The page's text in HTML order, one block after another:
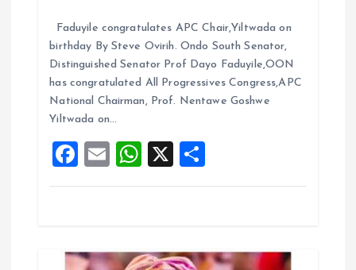
ce
b
o
o
k
ai
l
at
s
A
p
p
a
re
Faduyile congratulates APC Chair,Yiltwada on
birthday By Steve Ovirih. Ondo South Senator,
Distinguished Senator Prof Dayo Faduyile,OON
has congratulated All Progressives Congress,APC
National Chairman, Prof. Nentawe Goshwe
Yiltwada on…
F
a
o
E
m
W
h
A
X
h